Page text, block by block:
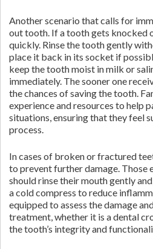
Another scenario that calls for
out tooth. If a tooth gets knocked
quickly. Rinse the tooth gently
place it back in its socket if
keep the tooth moist in milk or
immediately. The sooner one
the chances of saving the tooth.
experience and resources to help
situations, ensuring that they feel
process.
In cases of broken or fractured
to prevent further damage. Those
should rinse their mouth gently
a cold compress to reduce
equipped to assess the damage
treatment, whether it is a dental
the tooth’s integrity and